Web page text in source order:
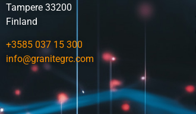
Tampere 33200
Finland
+3585 037 15 300
info@granitegrc.com